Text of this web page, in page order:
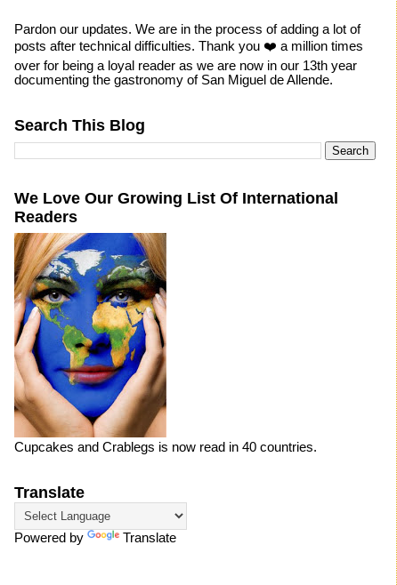
Pardon our updates. We are in the process of adding a lot of
posts after technical difficulties. Thank you ❤️ a million times
over for being a loyal reader as we are now in our 13th year
documenting the gastronomy of San Miguel de Allende.
Search This Blog
We Love Our Growing List Of International
Readers
Cupcakes and Crablegs is now read in 40 countries.
Translate
Powered by Translate